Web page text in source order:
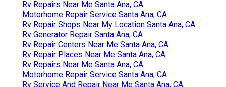
Rv Repairs Near Me Santa Ana, CA
Motorhome Repair Service Santa Ana, CA
Rv Repair Shops Near My Location Santa Ana, CA
Rv Generator Repair Santa Ana, CA
Rv Repair Centers Near Me Santa Ana, CA
Rv Repair Places Near Me Santa Ana, CA
Rv Repairs Near Me Santa Ana, CA
Motorhome Repair Service Santa Ana, CA
Rv Service And Repair Near Me Santa Ana, CA